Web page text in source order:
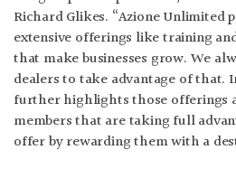
Richard Glikes. “Azione Unlimited
extensive offerings like training
that make businesses grow. We
dealers to take advantage of that.
further highlights those offerings
members that are taking full
offer by rewarding them with a